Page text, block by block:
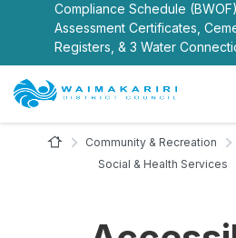
Compliance Schedule
Assessment Certificates,
Registers, & 3 Water
Site Logo
Home Page
Community & Recreation
Social & Health Services